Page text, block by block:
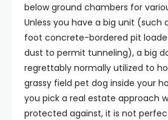
below ground chambers for
Unless you have a big unit (such
foot concrete-bordered pit
dust to permit tunneling), a big
regrettably normally utilized to
grassy field pet dog inside your
you pick a real estate approach
protected against, it is not